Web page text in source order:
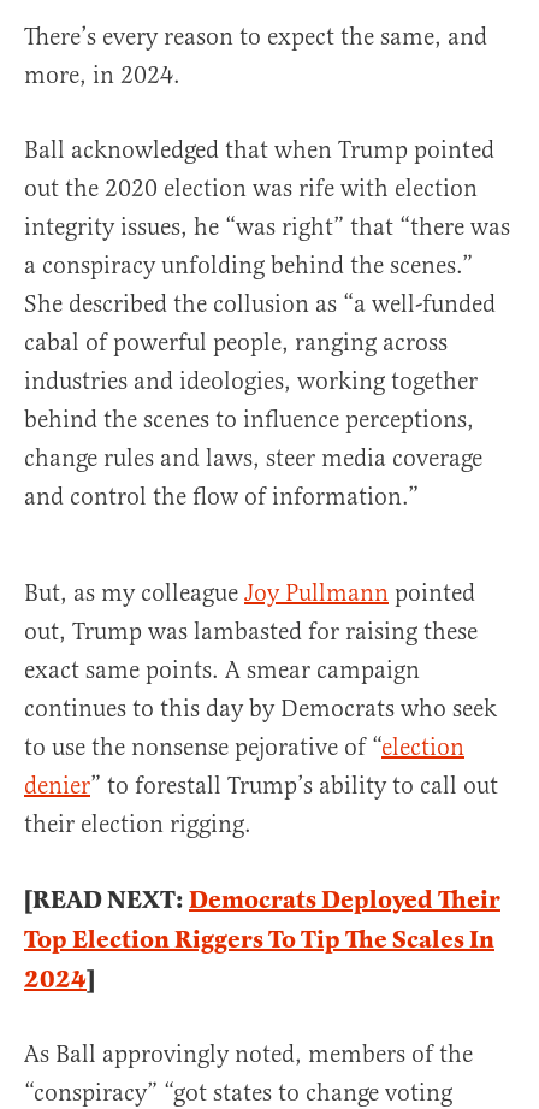
There’s every reason to expect the same, and
more, in 2024.
Ball acknowledged that when Trump pointed
out the 2020 election was rife with election
integrity issues, he “was right” that “there was
a conspiracy unfolding behind the scenes.”
She described the collusion as “a well-funded
cabal of powerful people, ranging across
industries and ideologies, working together
behind the scenes to influence perceptions,
change rules and laws, steer media coverage
and control the flow of information.”
But, as my colleague Joy Pullmann pointed
out, Trump was lambasted for raising these
exact same points. A smear campaign
continues to this day by Democrats who seek
to use the nonsense pejorative of “election
denier” to forestall Trump’s ability to call out
their election rigging.
[READ NEXT:Democrats Deployed Their
Top Election Riggers To Tip The Scales In
2024]
As Ball approvingly noted, members of the
“conspiracy” “got states to change voting